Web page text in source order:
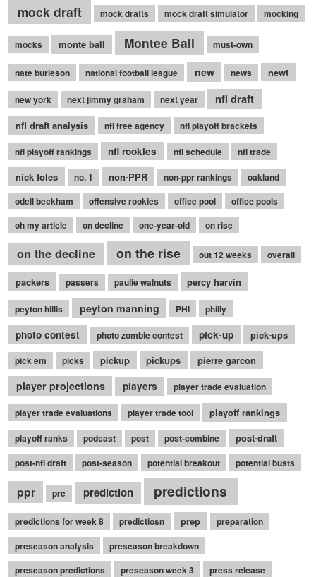
mock draft mock drafts mock draft simulator mocking
mocks monte ball Montee Ball must-own
nate burleson national football league new news newt
new york next jimmy graham next year nfl draft
nfl draft analysis nfl free agency nfl playoff brackets
nfl playoff rankings nfl rookies nfl schedule nfl trade
nick foles no. 1 non-PPR non-ppr rankings
oakland
odell beckham
offensive rookies office pool
office pools
oh my article
on decline one-year-old on rise
on the decline on the rise out 12 weeks overall
packers passers paulie walnuts percy harvin
peyton hillis peyton manning PHI philly
photo contest photo zombie contest pick-up pick-ups
pick em picks pickup pickups pierre garcon
player projections players player trade evaluation
player trade evaluations player trade tool playoff rankings
playoff ranks podcast post post-combine post-draft
post-nfl draft post-season potential breakout potential busts
ppr pre prediction predictions
predictions for week 8 predictiosn prep
preparation
preseason analysis
preseason breakdown
preseason predictions
preseason week 3
press release